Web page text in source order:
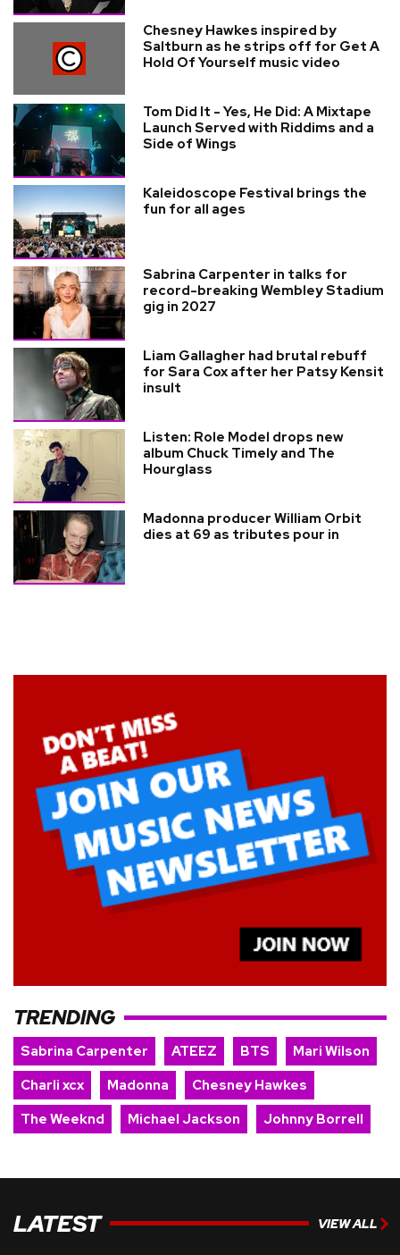
Chesney Hawkes inspired by
Saltburn as he strips off for Get A
Hold Of Yourself music video
Tom Did It - Yes, He Did: A Mixtape
Launch Served with Riddims and a
Side of Wings
Kaleidoscope Festival brings the
fun for all ages
Sabrina Carpenter in talks for
record-breaking Wembley Stadium
gig in 2027
Liam Gallagher had brutal rebuff
for Sara Cox after her Patsy Kensit
insult
Listen: Role Model drops new
album Chuck Timely and The
Hourglass
Madonna producer William Orbit
dies at 69 as tributes pour in
TRENDING
Sabrina Carpenter ATEEZ BTS
Mari Wilson
Charli xcx
Madonna
Chesney Hawkes
The Weeknd
Michael Jackson Johnny Borrell
LATEST VIEW ALL